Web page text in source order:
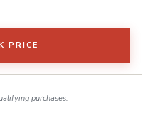
PRICE
purchases.